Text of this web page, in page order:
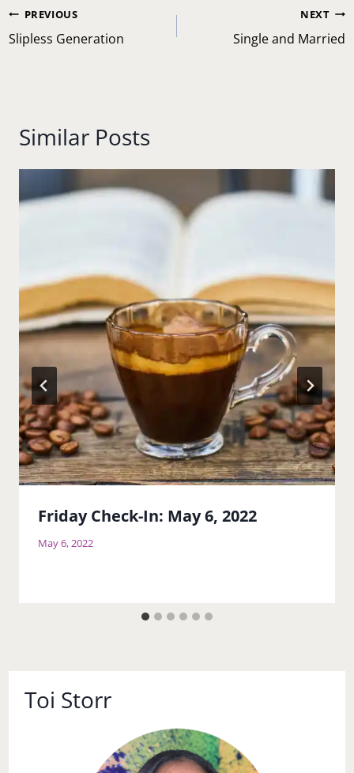
Post
navigation
PREVIOUS
Slipless Generation
NEXT
Single and Married
Similar Posts
Friday Check-In: May 6, 2022
May 6, 2022
Toi Storr